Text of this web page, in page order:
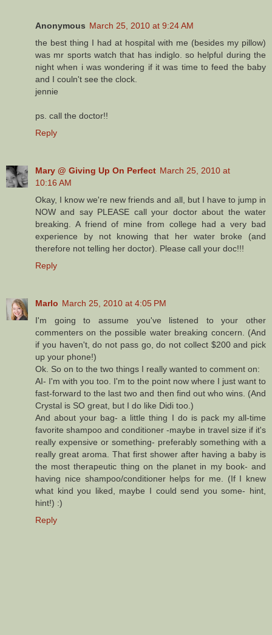
Anonymous March 25, 2010 at 9:24 AM
the best thing I had at hospital with me (besides my pillow)
was mr sports watch that has indiglo. so helpful during the
night when i was wondering if it was time to feed the baby
and I couln't see the clock.
jennie
ps. call the doctor!!
Reply
Mary @ Giving Up On Perfect March 25, 2010 at
10:16 AM
Okay, I know we're new friends and all, but I have to jump in
NOW and say PLEASE call your doctor about the water
breaking. A friend of mine from college had a very bad
experience by not knowing that her water broke (and
therefore not telling her doctor). Please call your doc!!!
Reply
Marlo March 25, 2010 at 4:05 PM
I'm going to assume you've listened to your other
commenters on the possible water breaking concern. (And
if you haven't, do not pass go, do not collect $200 and pick
up your phone!)
Ok. So on to the two things I really wanted to comment on:
AI- I'm with you too. I'm to the point now where I just want to
fast-forward to the last two and then find out who wins. (And
Crystal is SO great, but I do like Didi too.)
And about your bag- a little thing I do is pack my all-time
favorite shampoo and conditioner -maybe in travel size if it's
really expensive or something- preferably something with a
really great aroma. That first shower after having a baby is
the most therapeutic thing on the planet in my book- and
having nice shampoo/conditioner helps for me. (If I knew
what kind you liked, maybe I could send you some- hint,
hint!) :)
Reply